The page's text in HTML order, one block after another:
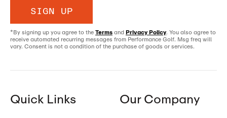
SIGN UP
*By signing up you agree to the Terms and Privacy Policy. You also agree to
receive automated recurring messages from Performance Golf. Msg freq will
vary. Consent is not a condition of the purchase of goods or services.
Quick Links Our Company